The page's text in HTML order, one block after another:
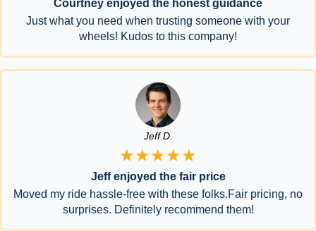
Courtney enjoyed the honest guidance
Just what you need when trusting someone with your
wheels! Kudos to this company!
Jeff D.
★★★★★
Jeff enjoyed the fair price
Moved my ride hassle-free with these folks.Fair pricing, no
surprises. Definitely recommend them!